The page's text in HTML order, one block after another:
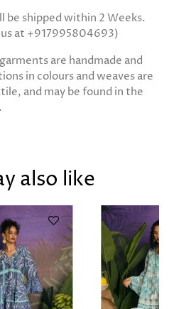
be shipped within 2 Weeks.
at +917995804693)
are handmade and
in colours and weaves are
and may be found in the
also like